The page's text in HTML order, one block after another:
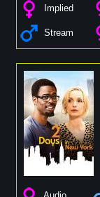
Implied
Stream